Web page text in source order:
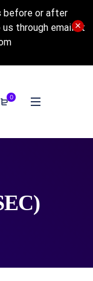
before or after
through email at
0